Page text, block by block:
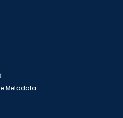
Metadata